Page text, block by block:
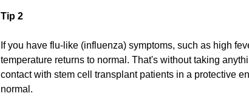
Tip 2
If you have flu-like (influenza) symptoms, such as high
temperature returns to normal. That's without taking
contact with stem cell transplant patients in a protective
normal.